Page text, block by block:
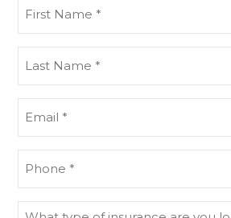
Name
Name
What